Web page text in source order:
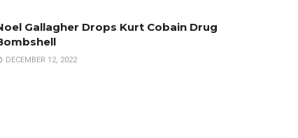
Gallagher Drops Kurt Cobain Drug
DECEMBER 12, 2022